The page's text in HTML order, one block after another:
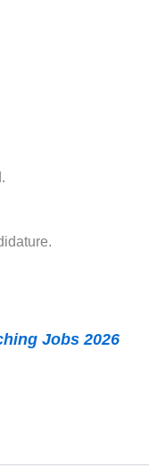
Jobs 2026